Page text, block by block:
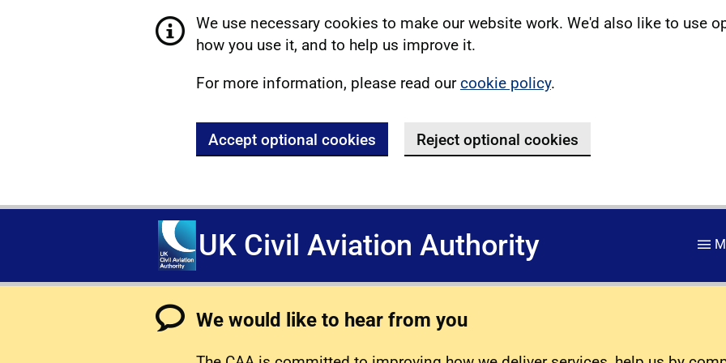
We use necessary cookies to make our website work. We'd also like to use
how you use it, and to help us improve it.
For more information, please read ourcookie policy.
Accept optional cookies Reject optional cookies
UK Civil Aviation Authority
We would like to hear from you